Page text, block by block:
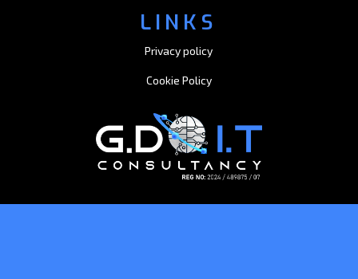
LINKS
Privacy policy
Cookie Policy